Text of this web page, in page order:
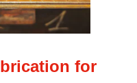
for